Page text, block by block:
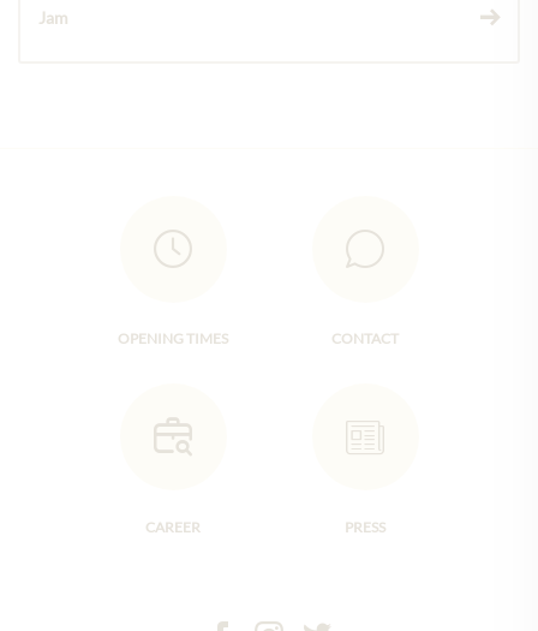
Jam
OPENING TIMES CONTACT
CAREER PRESS